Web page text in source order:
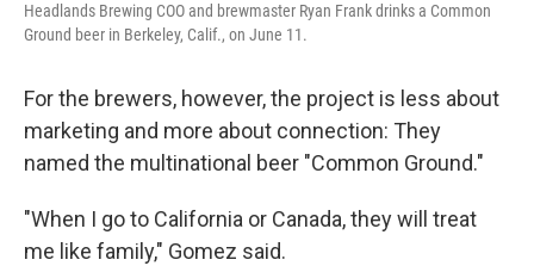
Headlands Brewing COO and brewmaster Ryan Frank drinks a Common
Ground beer in Berkeley, Calif., on June 11.
For the brewers, however, the project is less about
marketing and more about connection: They
named the multinational beer "Common Ground."
"When I go to California or Canada, they will treat
me like family," Gomez said.